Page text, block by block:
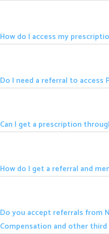
How do I access my
Do I need a referral to access
Can I get a prescription
How do I get a referral and
Do you accept referrals from
Compensation and other